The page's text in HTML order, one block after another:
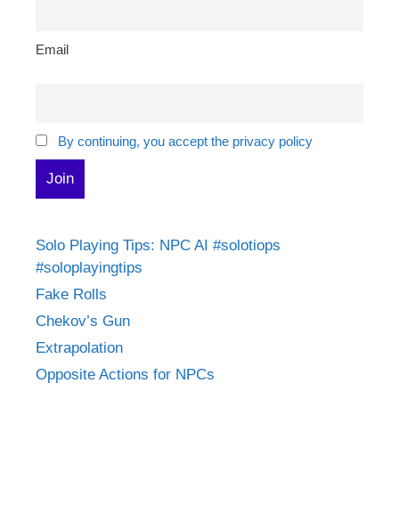
Email
By continuing, you accept the privacy policy
Solo Playing Tips: NPC AI #solotiops
#soloplayingtips
Fake Rolls
Chekov’s Gun
Extrapolation
Opposite Actions for NPCs